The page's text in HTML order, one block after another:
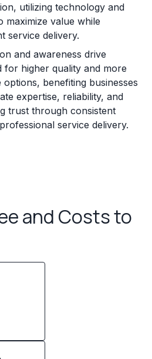
utilizing technology and
maximize value while
service delivery.
and awareness drive
for higher quality and more
options, benefiting businesses
expertise, reliability, and
trust through consistent
service delivery.
and Costs to